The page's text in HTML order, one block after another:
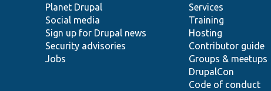
items
Planet Drupal
Social media
Sign up for Drupal news
Security advisories
Jobs
community
Services
Training
Hosting
Contributor guide
Groups & meetups
DrupalCon
Code of conduct
code
base
of
community